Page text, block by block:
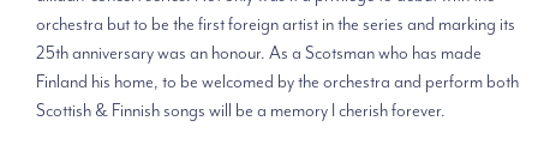
orchestra but to be the first foreign artist in the series and marking its
25th anniversary was an honour. As a Scotsman who has made
Finland his home, to be welcomed by the orchestra and perform both
Scottish & Finnish songs will be a memory I cherish forever.